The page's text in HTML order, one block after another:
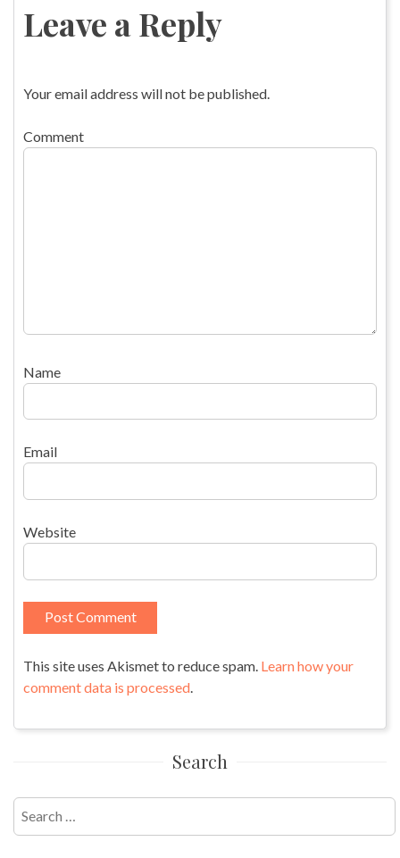
Leave a Reply
Your email address will not be published.
Comment
Name
Email
Website
This site uses Akismet to reduce spam. Learn how your
comment data is processed.
Search
Search
for: